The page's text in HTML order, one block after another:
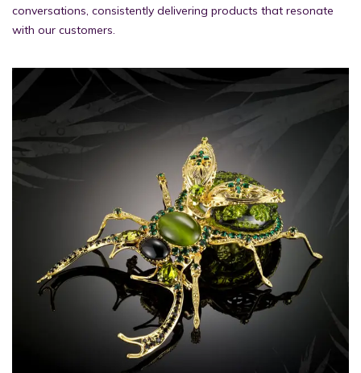
conversations, consistently delivering products that resonate
with our customers.